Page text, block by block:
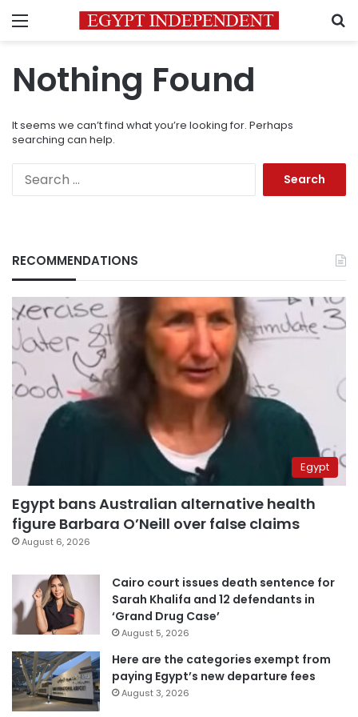
Menu
Nothing Found
It seems we can’t find what you’re looking for. Perhaps
searching can help.
RECOMMENDATIONS
Egypt
Egypt bans Australian alternative health
figure Barbara O’Neill over false claims
August 6, 2026
Cairo court issues death sentence for
Sarah Khalifa and 12 defendants in
‘Grand Drug Case’
August 5, 2026
Here are the categories exempt from
paying Egypt’s new departure fees
August 3, 2026